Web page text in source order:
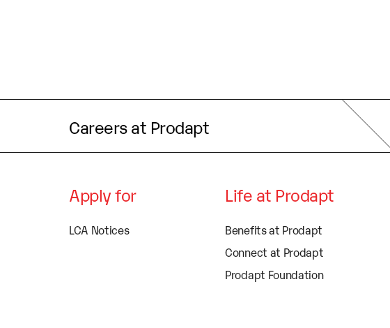
Careers at Prodapt
Apply for
LCA Notices
Life at Prodapt
Benefits at Prodapt
Connect at Prodapt
Prodapt Foundation